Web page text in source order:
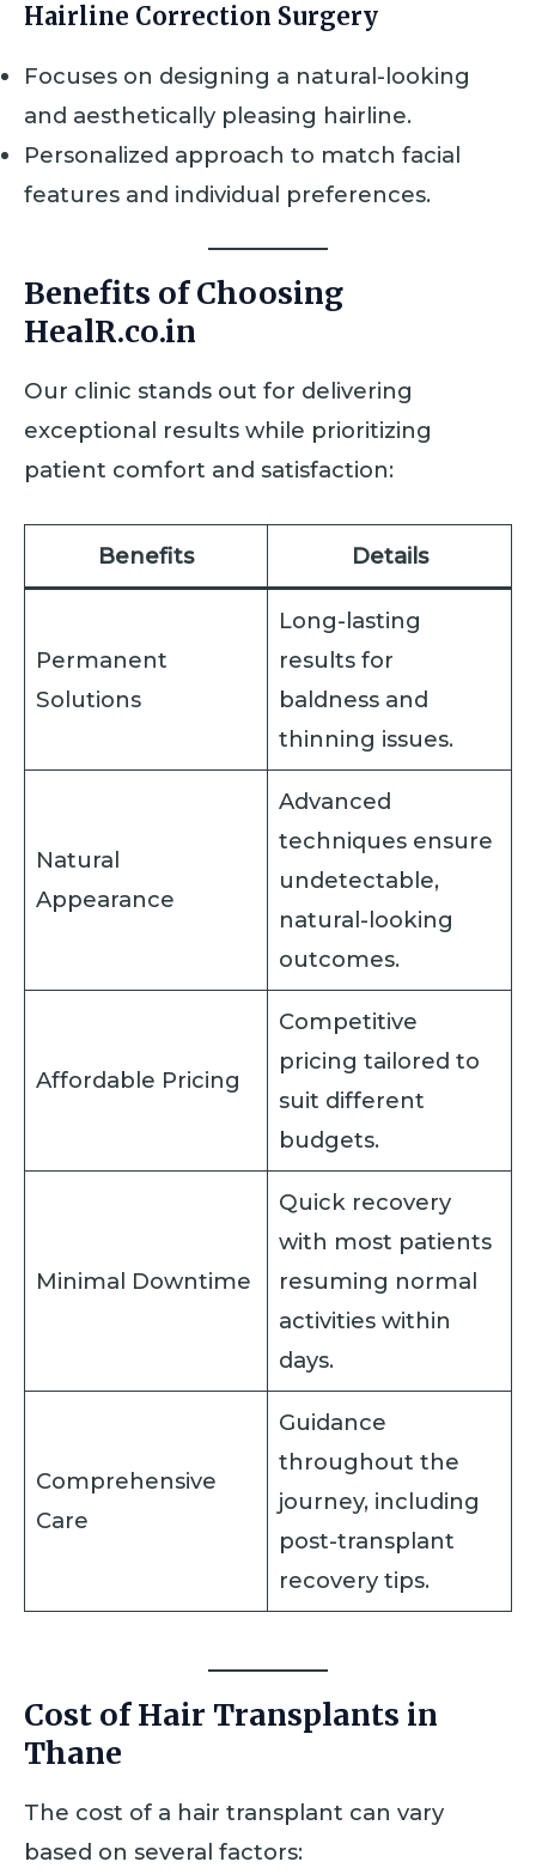
Hairline Correction Surgery
Focuses on designing a natural-looking
and aesthetically pleasing hairline.
Personalized approach to match facial
features and individual preferences.
Benefits of Choosing
HealR.co.in
Our clinic stands out for delivering
exceptional results while prioritizing
patient comfort and satisfaction:
Benefits Details
Permanent
Solutions
Long-lasting
results for
baldness and
thinning issues.
Natural
Appearance
Advanced
techniques ensure
undetectable,
natural-looking
outcomes.
Affordable Pricing
Competitive
pricing tailored to
suit different
budgets.
Minimal Downtime
Quick recovery
with most patients
resuming normal
activities within
days.
Comprehensive
Care
Guidance
throughout the
journey, including
post-transplant
recovery tips.
Cost of Hair Transplants in
Thane
The cost of a hair transplant can vary
based on several factors: